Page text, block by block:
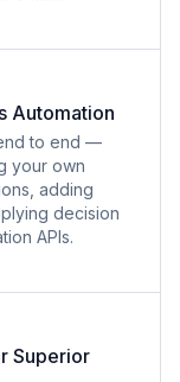
Automation
to end —
your own
adding
decision
APIs.
Superior